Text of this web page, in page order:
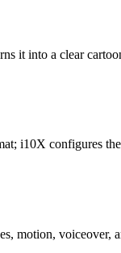
it into a clear
i10X configures
motion, voiceover,